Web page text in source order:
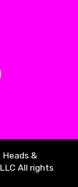
&
All rights